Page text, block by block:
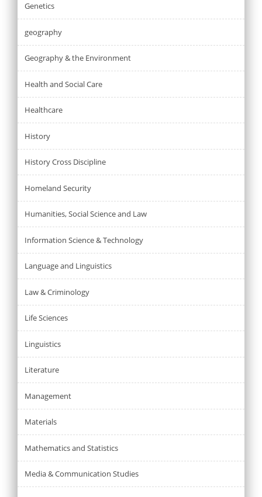
Genetics
geography
Geography & the Environment
Health and Social Care
Healthcare
History
History Cross Discipline
Homeland Security
Humanities, Social Science and Law
Information Science & Technology
Language and Linguistics
Law & Criminology
Life Sciences
Linguistics
Literature
Management
Materials
Mathematics and Statistics
Media & Communication Studies